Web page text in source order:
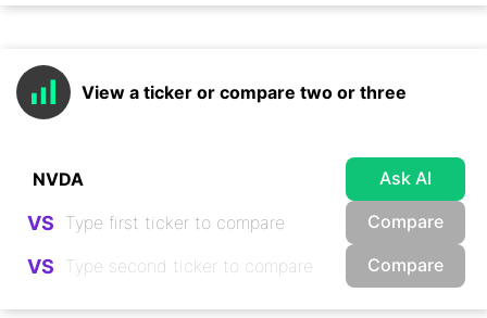
View a ticker or compare two or three
Ask AI
VS Compare
VS Compare